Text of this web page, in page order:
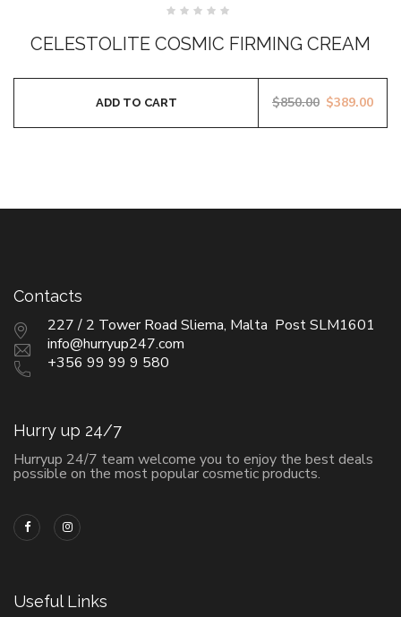
out
of
CELESTOLITE COSMIC FIRMING CREAM
$850.00 $389.00
ADD TO CART
Contacts
227 / 2 Tower Road Sliema, Malta Post SLM1601
info@hurryup247.com
+356 99 99 9 580
Hurry up 24/7
Hurryup 24/7 team welcome you to enjoy the best deals
possible on the most popular cosmetic products.
Useful Links